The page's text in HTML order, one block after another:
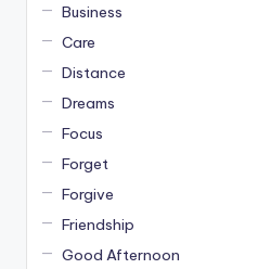
Business
Care
Distance
Dreams
Focus
Forget
Forgive
Friendship
Good Afternoon